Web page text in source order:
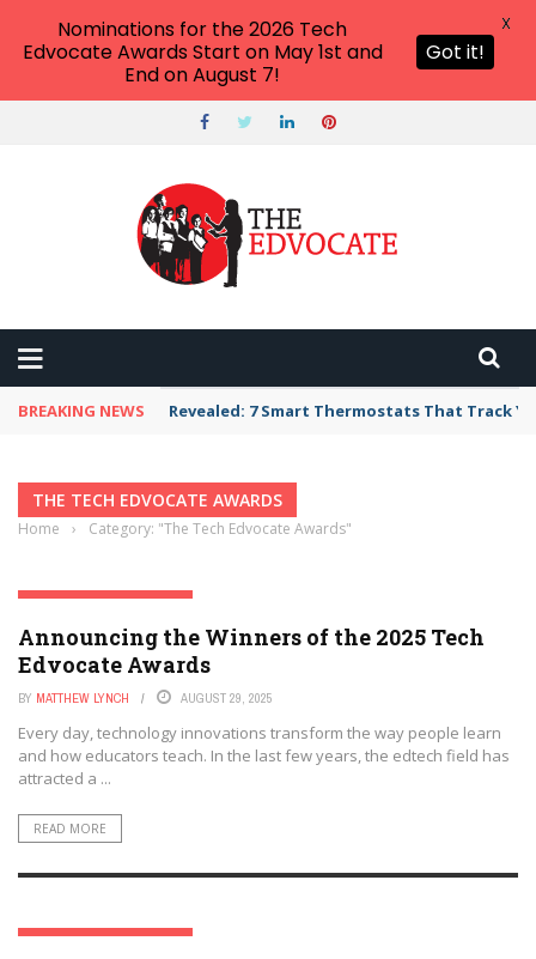
BREAKING NEWS Revealed: 7 Smart Thermostats That Track
THE TECH EDVOCATE AWARDS
Home › Category: "The Tech Edvocate Awards"
THE TECH EDVOCATE AWARDS
Announcing the Winners of the 2025 Tech
Edvocate Awards
BY MATTHEW LYNCH AUGUST 29, 2025
Every day, technology innovations transform the way people learn
and how educators teach. In the last few years, the edtech field has
attracted a ...
READ MORE
THE TECH EDVOCATE AWARDS
Nominations for the 2026 Tech
Edvocate Awards Start on May 1st and
End on August 7!
Got it!
X